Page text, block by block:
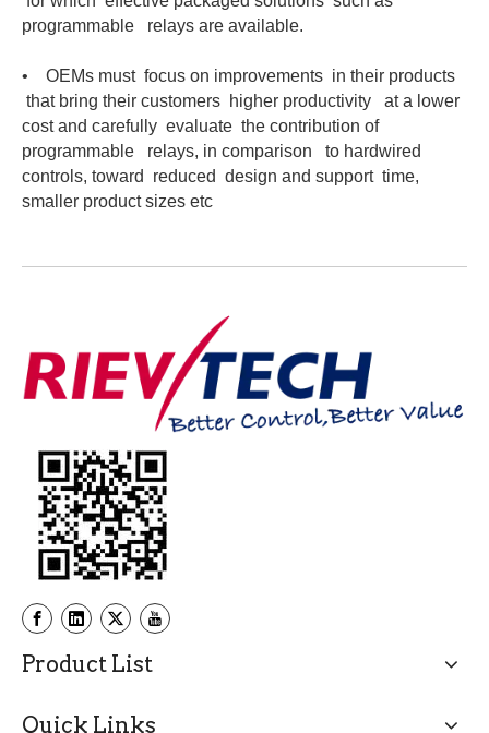
programmable relays are available.
• OEMs must focus on improvements in their products
that bring their customers higher productivity at a lower
cost and carefully evaluate the contribution of
programmable relays, in comparison to hardwired
controls, toward reduced design and support time,
smaller product sizes etc
Product List
Quick Links